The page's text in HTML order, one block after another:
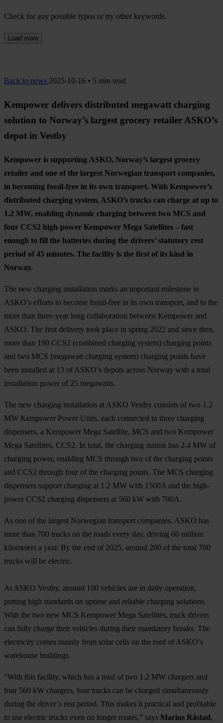
Check for any possible typos or try other keywords.
Load more
Back to news 2025-10-16 • 5 min read
Kempower delivers distributed megawatt charging
solution to Norway’s largest grocery retailer ASKO’s
depot in Vestby
Kempower is supporting ASKO, Norway’s largest grocery
retailer and one of the largest Norwegian transport companies,
in becoming fossil-free in its own transport. With Kempower’s
distributed charging system, ASKO’s trucks can charge at up to
1.2 MW, enabling dynamic charging between two MCS and
four CCS2 high-power Kempower Mega Satellites – fast
enough to fill the batteries during the drivers’ statutory rest
period of 45 minutes. The facility is the first of its kind in
Norway.
The new charging installation marks an important milestone in
ASKO’s efforts to become fossil-free in its own transport, and to the
more than three-year long collaboration between Kempower and
ASKO. The first delivery took place in spring 2022 and since then,
more than 190 CCS2 (combined charging system) charging points
and two MCS (megawatt charging system) charging points have
been installed at 13 of ASKO’s depots across Norway with a total
installation power of 25 megawatts.
The new charging installation at ASKO Vestby consists of two 1.2
MW Kempower Power Units, each connected to three charging
dispensers, a Kempower Mega Satellite, MCS and two Kempower
Mega Satellites, CCS2. In total, the charging station has 2.4 MW of
charging power, enabling MCS through two of the charging points
and CCS2 through four of the charging points. The MCS charging
dispensers support charging at 1.2 MW with 1500A and the high-
power CCS2 charging dispensers at 560 kW with 700A.
As one of the largest Norwegian transport companies, ASKO has
more than 700 trucks on the roads every day, driving 60 million
kilometers a year. By the end of 2025, around 200 of the total 700
trucks will be electric.
At ASKO Vestby, around 100 vehicles are in daily operation,
putting high standards on uptime and reliable charging solutions.
With the two new MCS Kempower Mega Satellites, truck drivers
can fully charge their vehicles during their mandatory breaks. The
electricity comes mainly from solar cells on the roof of ASKO’s
warehouse buildings.
“With this facility, which has a total of two 1.2 MW chargers and
four 560 kW chargers, four trucks can be charged simultaneously
during the driver’s rest period. This makes it practical and profitable
to use electric trucks even on longer routes,” says Marius Råstad,